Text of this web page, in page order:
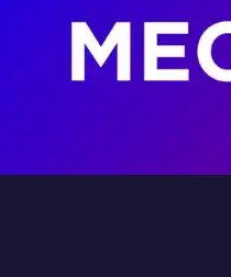
Home
About Us
Services